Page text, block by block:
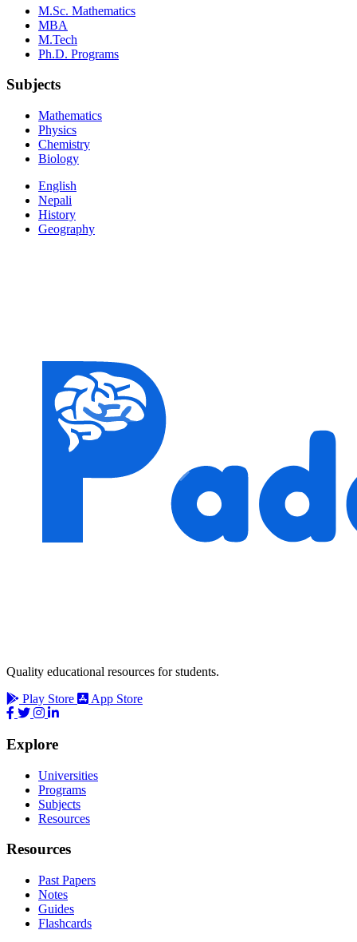
M.Sc. Mathematics
MBA
M.Tech
Ph.D. Programs
Subjects
Mathematics
Physics
Chemistry
Biology
English
Nepali
History
Geography
Quality educational resources for students.
Play Store
App Store
Explore
Universities
Programs
Subjects
Resources
Resources
Past Papers
Notes
Guides
Flashcards